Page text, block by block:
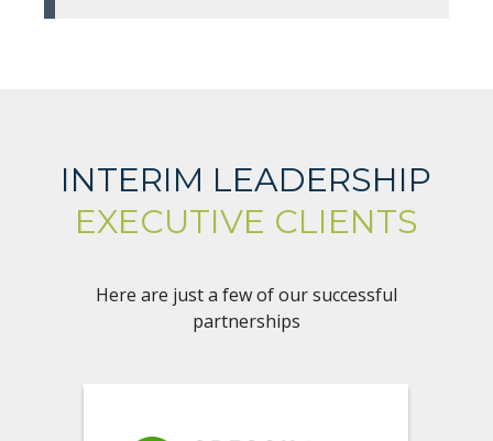
INTERIM LEADERSHIP
EXECUTIVE CLIENTS
Here are just a few of our successful
partnerships